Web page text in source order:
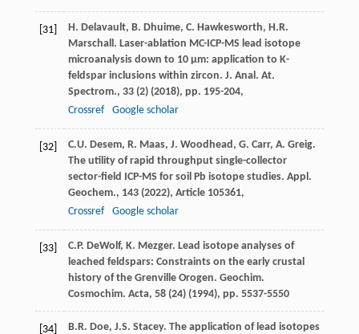
[31]
H. Delavault, B. Dhuime, C. Hawkesworth, H.R.
Marschall. Laser-ablation MC-ICP-MS lead isotope
microanalysis down to 10 μm: application to K-
feldspar inclusions within zircon. J. Anal. At.
Spectrom., 33 (2) (2018), pp. 195-204,
Crossref
Google scholar
[32]
C.U. Desem, R. Maas, J. Woodhead, G. Carr, A. Greig.
The utility of rapid throughput single-collector
sector-field ICP-MS for soil Pb isotope studies. Appl.
Geochem., 143 (2022), Article 105361,
Crossref
Google scholar
[33]
C.P. DeWolf, K. Mezger. Lead isotope analyses of
leached feldspars: Constraints on the early crustal
history of the Grenville Orogen. Geochim.
Cosmochim. Acta, 58 (24) (1994), pp. 5537-5550
[34]
B.R. Doe, J.S. Stacey. The application of lead isotopes